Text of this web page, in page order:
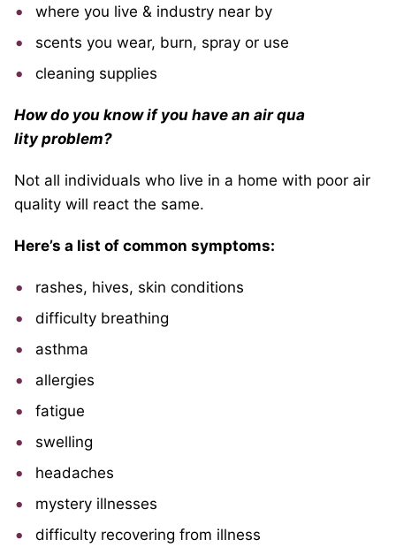
where you live & industry near by
scents you wear, burn, spray or use
cleaning supplies
How do you know if you have an air qua
lity problem?
Not all individuals who live in a home with poor air
quality will react the same.
Here’s a list of common symptoms:
rashes, hives, skin conditions
difficulty breathing
asthma
allergies
fatigue
swelling
headaches
mystery illnesses
difficulty recovering from illness